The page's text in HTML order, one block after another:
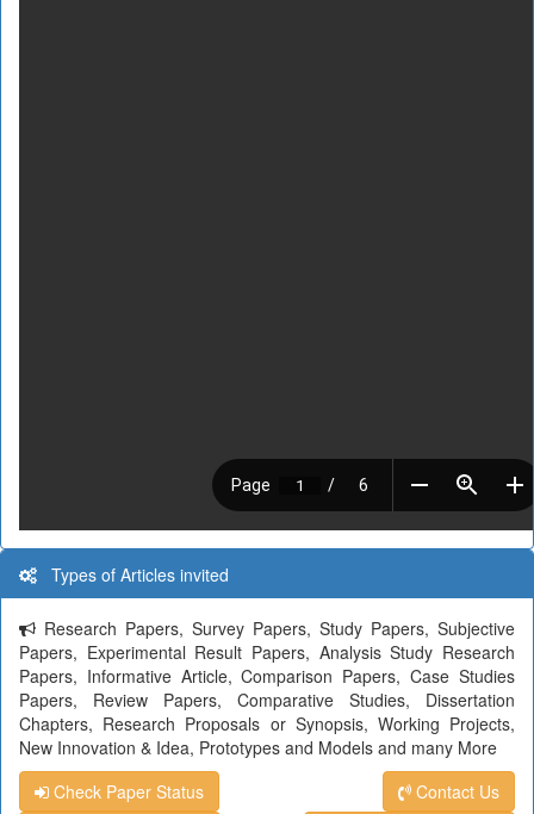
Types of Articles invited
Research Papers, Survey Papers, Study Papers, Subjective
Papers, Experimental Result Papers, Analysis Study Research
Papers, Informative Article, Comparison Papers, Case Studies
Papers, Review Papers, Comparative Studies, Dissertation
Chapters, Research Proposals or Synopsis, Working Projects,
New Innovation & Idea, Prototypes and Models and many More
Check Paper Status
Contact Us